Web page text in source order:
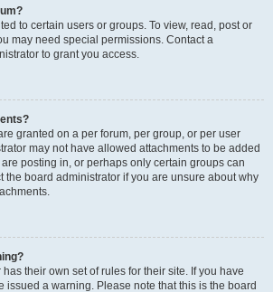
to certain users or groups. To view, read, post or
may need special permissions. Contact a
to grant you access.
granted on a per forum, per group, or per user
may not have allowed attachments to be added
posting in, or perhaps only certain groups can
the board administrator if you are unsure about why
their own set of rules for their site. If you have
issued a warning. Please note that this is the board